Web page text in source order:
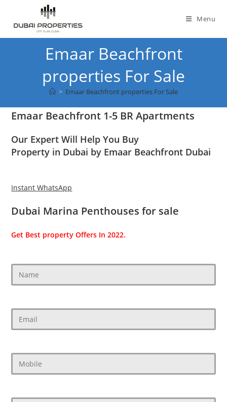
content
Menu
Emaar Beachfront
properties For Sale
> Emaar Beachfront properties For Sale
Emaar Beachfront 1-5 BR Apartments
Our Expert Will Help You Buy
Property in Dubai by Emaar Beachfront Dubai
Instant WhatsApp
Dubai Marina Penthouses for sale
Get Best property Offers In 2022.